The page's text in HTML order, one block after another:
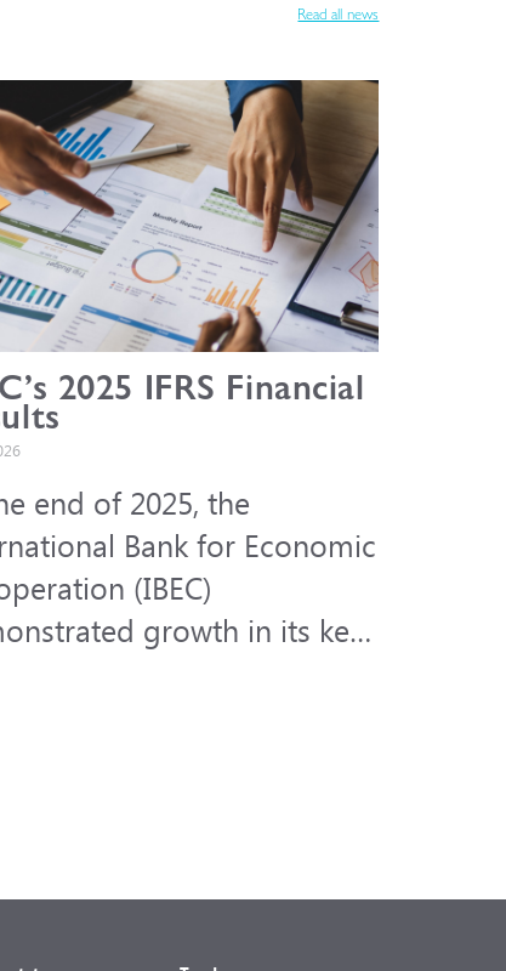
Read all news
2025 IFRS Financial
end of 2025, the
Bank for Economic
(IBEC)
growth in its key